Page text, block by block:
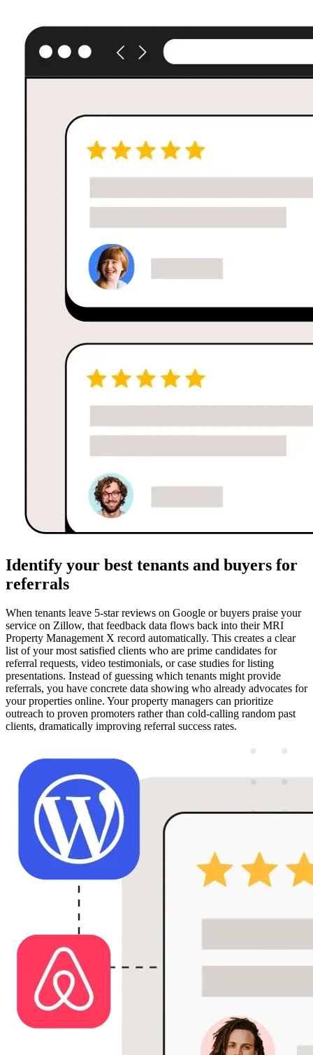
Identify your best tenants and buyers for
referrals
When tenants leave 5-star reviews on Google or buyers praise your
service on Zillow, that feedback data flows back into their MRI
Property Management X record automatically. This creates a clear
list of your most satisfied clients who are prime candidates for
referral requests, video testimonials, or case studies for listing
presentations. Instead of guessing which tenants might provide
referrals, you have concrete data showing who already advocates for
your properties online. Your property managers can prioritize
outreach to proven promoters rather than cold-calling random past
clients, dramatically improving referral success rates.